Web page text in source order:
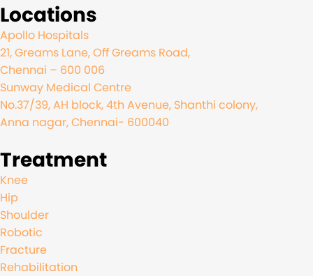
Locations
Apollo Hospitals
21, Greams Lane, Off Greams Road,
Chennai – 600 006
Sunway Medical Centre
No.37/39, AH block, 4th Avenue, Shanthi colony,
Anna nagar, Chennai- 600040
Treatment
Knee
Hip
Shoulder
Robotic
Fracture
Rehabilitation